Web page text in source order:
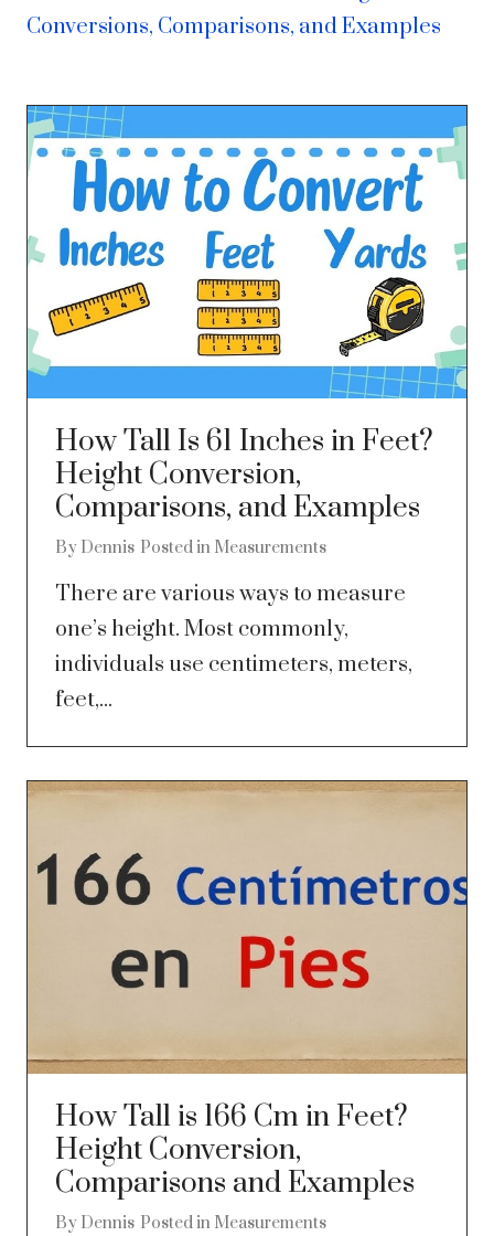
Conversions, Comparisons, and Examples
How Tall Is 61 Inches in Feet?
Height Conversion,
Comparisons, and Examples
By Dennis Posted in Measurements
There are various ways to measure
one’s height. Most commonly,
individuals use centimeters, meters,
feet,...
How Tall is 166 Cm in Feet?
Height Conversion,
Comparisons and Examples
By Dennis Posted in Measurements